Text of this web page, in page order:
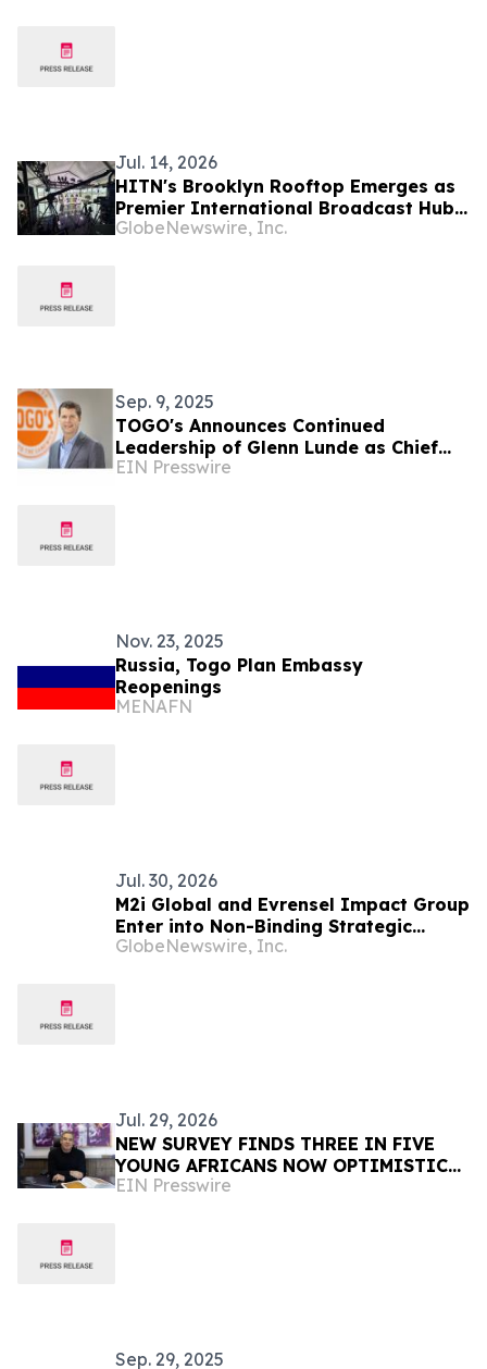
Jul. 14, 2026
HITN's Brooklyn Rooftop Emerges as
Premier International Broadcast Hub
During FIFA World Cup™ 2026
GlobeNewswire, Inc.
Sep. 9, 2025
TOGO's Announces Continued
Leadership of Glenn Lunde as Chief
Executive Officer
EIN Presswire
Nov. 23, 2025
Russia, Togo Plan Embassy
Reopenings
MENAFN
Jul. 30, 2026
M2i Global and Evrensel Impact Group
Enter into Non-Binding Strategic
Collaboration to Advance Critical
GlobeNewswire, Inc.
Jul. 29, 2026
NEW SURVEY FINDS THREE IN FIVE
YOUNG AFRICANS NOW OPTIMISTIC
TRUMP WILL DELIVER THEM A BETTER
EIN Presswire
Sep. 29, 2025